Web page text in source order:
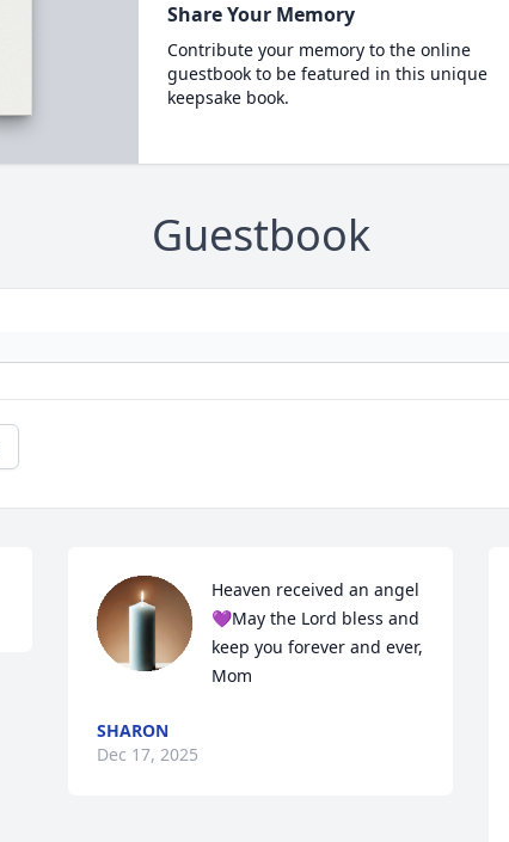
Share Your Memory
Contribute your memory to the online
guestbook to be featured in this unique
keepsake book.
Guestbook
Heaven received an angel
💜May the Lord bless and
keep you forever and ever,
Mom
SHARON
Dec 17, 2025